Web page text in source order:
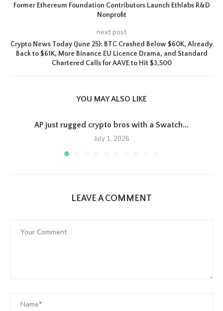
Former Ethereum Foundation Contributors Launch Ethlabs R&D
Nonprofit
next post
Crypto News Today (June 25): BTC Crashed Below $60K, Already
Back to $61K, More Binance EU Licence Drama, and Standard
Chartered Calls for AAVE to Hit $3,500
YOU MAY ALSO LIKE
AP just rugged crypto bros with a Swatch...
July 1, 2026
LEAVE A COMMENT